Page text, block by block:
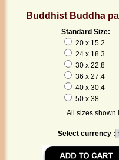
Buddhist Buddha
Standard Size:
20 x 15.2
24 x 18.3
30 x 22.8
36 x 27.4
40 x 30.4
50 x 38
All sizes
Select currency :